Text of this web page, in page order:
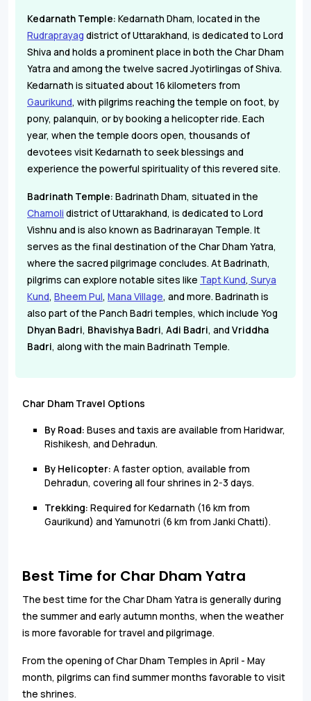
Kedarnath Temple: Kedarnath Dham, located in the
Rudraprayag district of Uttarakhand, is dedicated to Lord
Shiva and holds a prominent place in both the Char Dham
Yatra and among the twelve sacred Jyotirlingas of Shiva.
Kedarnath is situated about 16 kilometers from
Gaurikund, with pilgrims reaching the temple on foot, by
pony, palanquin, or by booking a helicopter ride. Each
year, when the temple doors open, thousands of
devotees visit Kedarnath to seek blessings and
experience the powerful spirituality of this revered site.
Badrinath Temple: Badrinath Dham, situated in the
Chamoli district of Uttarakhand, is dedicated to Lord
Vishnu and is also known as Badrinarayan Temple. It
serves as the final destination of the Char Dham Yatra,
where the sacred pilgrimage concludes. At Badrinath,
pilgrims can explore notable sites like Tapt Kund, Surya
Kund, Bheem Pul, Mana Village, and more. Badrinath is
also part of the Panch Badri temples, which include Yog
Dhyan Badri, Bhavishya Badri, Adi Badri, and Vriddha
Badri, along with the main Badrinath Temple.
Char Dham Travel Options
By Road: Buses and taxis are available from Haridwar,
Rishikesh, and Dehradun.
By Helicopter: A faster option, available from
Dehradun, covering all four shrines in 2-3 days.
Trekking: Required for Kedarnath (16 km from
Gaurikund) and Yamunotri (6 km from Janki Chatti).
Best Time for Char Dham Yatra
The best time for the Char Dham Yatra is generally during
the summer and early autumn months, when the weather
is more favorable for travel and pilgrimage.
From the opening of Char Dham Temples in April - May
month, pilgrims can find summer months favorable to visit
the shrines.